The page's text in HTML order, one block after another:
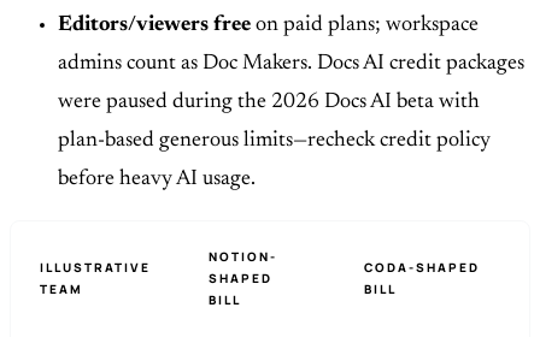
Editors/viewers free on paid plans; workspace
admins count as Doc Makers. Docs AI credit packages
were paused during the 2026 Docs AI beta with
plan-based generous limits—recheck credit policy
before heavy AI usage.
ILLUSTRATIVE
TEAM
NOTION-
SHAPED
BILL
CODA-SHAPED
BILL